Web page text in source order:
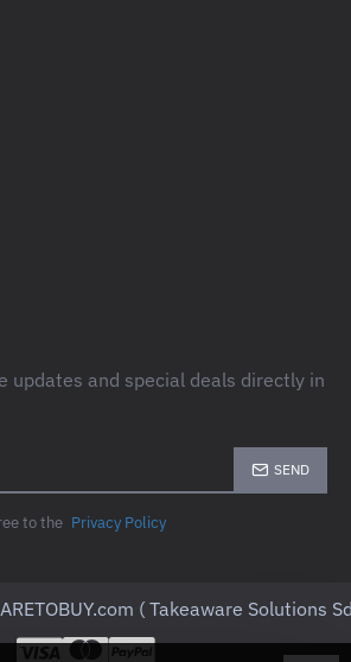
updates and special deals directly in
SEND
to the Privacy Policy
( Takeaware Solutions